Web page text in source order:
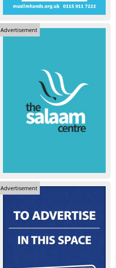
Advertisement
Advertisement